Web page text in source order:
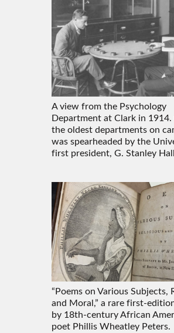
A view from the Psychology
Department at Clark in
the oldest departments on
was spearheaded by the
first president, G. Stanley
“Poems on Various Subjects,
and Moral,” a rare first-
by 18th-century African
poet Phillis Wheatley Peters.